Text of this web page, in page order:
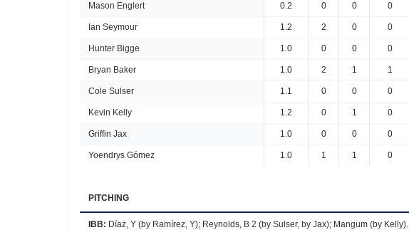
Mason Englert 0.2 0 0 0
Ian Seymour 1.2 2 0 0
Hunter Bigge 1.0 0 0 0
Bryan Baker 1.0 2 1 1
Cole Sulser 1.1 0 0 0
Kevin Kelly 1.2 0 1 0
Griffin Jax 1.0 0 0 0
Yoendrys Gómez 1.0 1 1 0
PITCHING
IBB: Díaz, Y (by Ramírez, Y); Reynolds, B 2 (by Sulser, by Jax); Mangum (by Kelly).